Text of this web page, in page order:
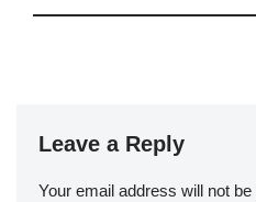
Leave a Reply
Your email address will not be